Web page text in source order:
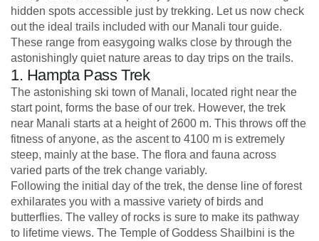
hidden spots accessible just by trekking. Let us now check
out the ideal trails included with our Manali tour guide.
These range from easygoing walks close by through the
astonishingly quiet nature areas to day trips on the trails.
1. Hampta Pass Trek
The astonishing ski town of Manali, located right near the
start point, forms the base of our trek. However, the trek
near Manali starts at a height of 2600 m. This throws off the
fitness of anyone, as the ascent to 4100 m is extremely
steep, mainly at the base. The flora and fauna across
varied parts of the trek change variably.
Following the initial day of the trek, the dense line of forest
exhilarates you with a massive variety of birds and
butterflies. The valley of rocks is sure to make its pathway
to lifetime views. The Temple of Goddess Shailbini is the